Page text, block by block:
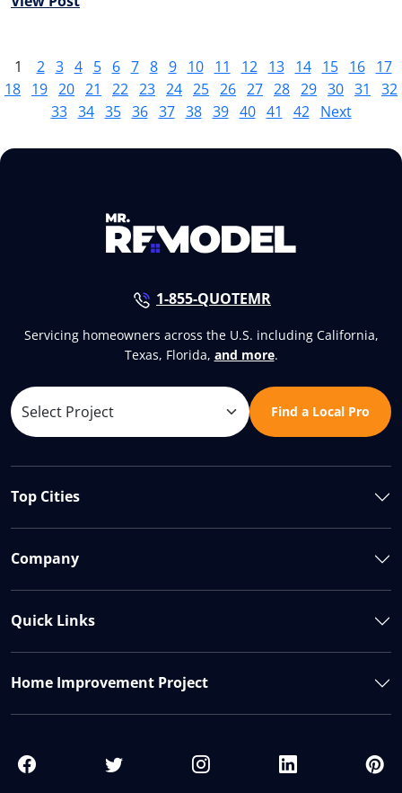
1 2 3 4 5 6 7 8 9 10 11 12 13 14 15 16
17
18 19 20 21 22 23 24 25 26 27 28 29 30 31
32
33 34 35 36 37 38 39 40 41 42 Next
1-855-QUOTEMR
Servicing homeowners across the U.S. including California,
Texas, Florida, and more.
Find a Local Pro
Top Cities
Company
Quick Links
Home Improvement Project